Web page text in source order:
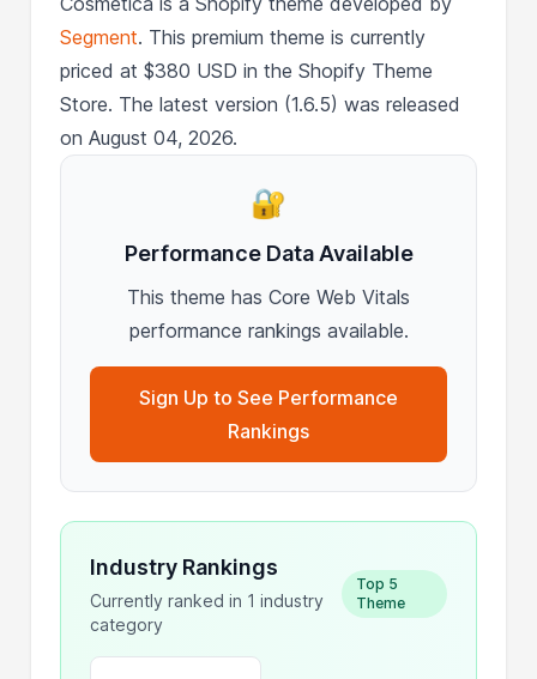
Segment. This premium theme is currently
priced at $380 USD in the Shopify Theme
Store. The latest version (1.6.5) was released
on August 04, 2026.
🔐
Performance Data Available
This theme has Core Web Vitals
performance rankings available.
Sign Up to See Performance
Rankings
Industry Rankings
Currently ranked in 1 industry
category
Top 5
Theme